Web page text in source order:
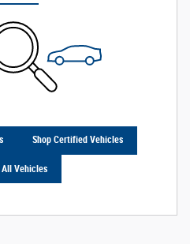
Shop Certified Vehicles
All Vehicles